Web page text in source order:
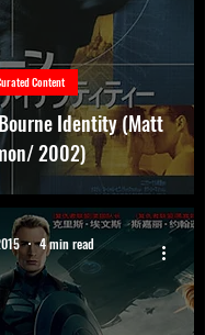
Identity (Matt
2002)
Content
4 min read